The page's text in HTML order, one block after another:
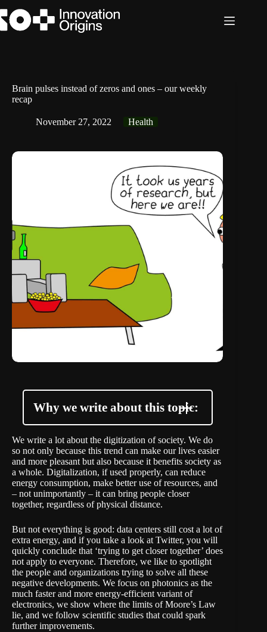
to
content
Brain pulses instead of zeros and ones – our weekly
recap
November 27, 2022 Health
Why we write about this topic:
We write a lot about the digitization of society. We do
so not only because this trend can make our lives easier
and more pleasant but also because it benefits society as
a whole. Digitalization, if used properly, can reduce
energy consumption, make better use of resources, and
– not unimportantly – it can bring people closer
together, regardless of physical distance.
But not everything is good: data centers still cost a lot of
extra energy, and if you take a look at Twitter, you will
quickly conclude that ‘trying to get closer together’ does
not apply to everyone. Therefore, we like to spotlight
the people and organizations trying to solve all these
negative developments. We focus on photonics as the
much faster and more energy-efficient variant of
electronics, we show where the limits ofMoore’s Law
lie, and we follow scientific studies that could spark
further improvements.